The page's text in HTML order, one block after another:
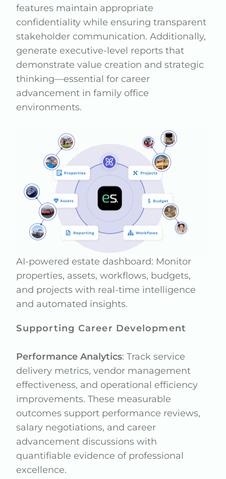
features maintain appropriate
confidentiality while ensuring transparent
stakeholder communication. Additionally,
generate executive-level reports that
demonstrate value creation and strategic
thinking—essential for career
advancement in family office
environments.
AI-powered estate dashboard: Monitor
properties, assets, workflows, budgets,
and projects with real-time intelligence
and automated insights.
Supporting Career Development
Performance Analytics: Track service
delivery metrics, vendor management
effectiveness, and operational efficiency
improvements. These measurable
outcomes support performance reviews,
salary negotiations, and career
advancement discussions with
quantifiable evidence of professional
excellence.